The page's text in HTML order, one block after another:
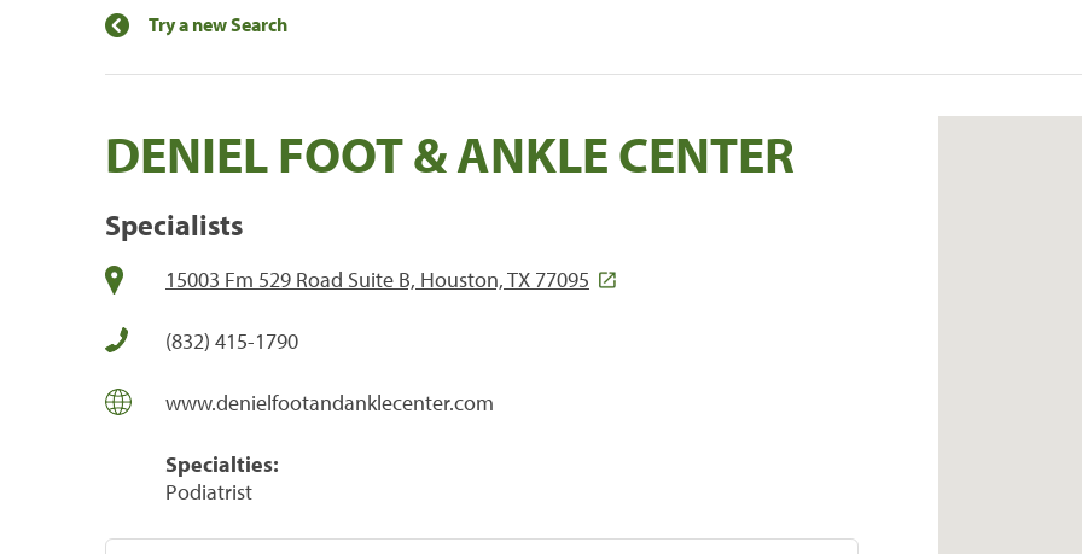
Try a new Search
DENIEL FOOT & ANKLE CENTER
Specialists
15003 Fm 529 Road Suite B, Houston, TX 77095
(832) 415-1790
www.denielfootandanklecenter.com
Specialties:
Podiatrist